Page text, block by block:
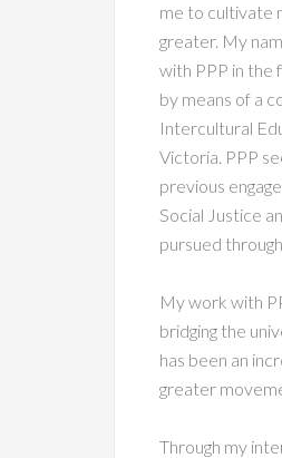
me to cultivate
greater. My
with PPP in the
by means of a
Intercultural
Victoria. PPP
previous
Social Justice
pursued
My work with
bridging the
has been an
greater
Through my